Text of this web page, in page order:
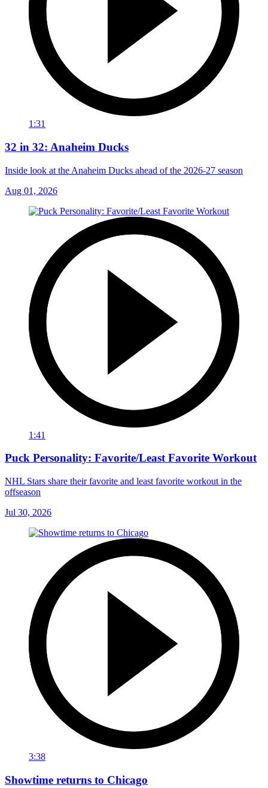
1:31
32 in 32: Anaheim Ducks
Inside look at the Anaheim Ducks ahead of the 2026-27 season
Aug 01, 2026
1:41
Puck Personality: Favorite/Least Favorite Workout
NHL Stars share their favorite and least favorite workout in the
offseason
Jul 30, 2026
3:38
Showtime returns to Chicago